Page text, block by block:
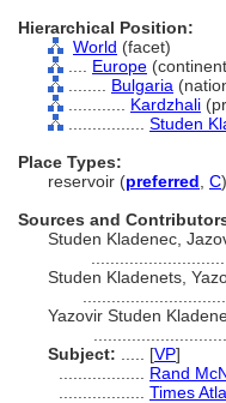
Hierarchical Position:
World (facet)
Europe
Bulgaria
Kardzhali
Studen
Place Types:
reservoir (preferred C)
Sources and
Studen Kladenec,
Studen Kladenets,
Yazovir Studen
Subject:
[VP]
Rand
Times